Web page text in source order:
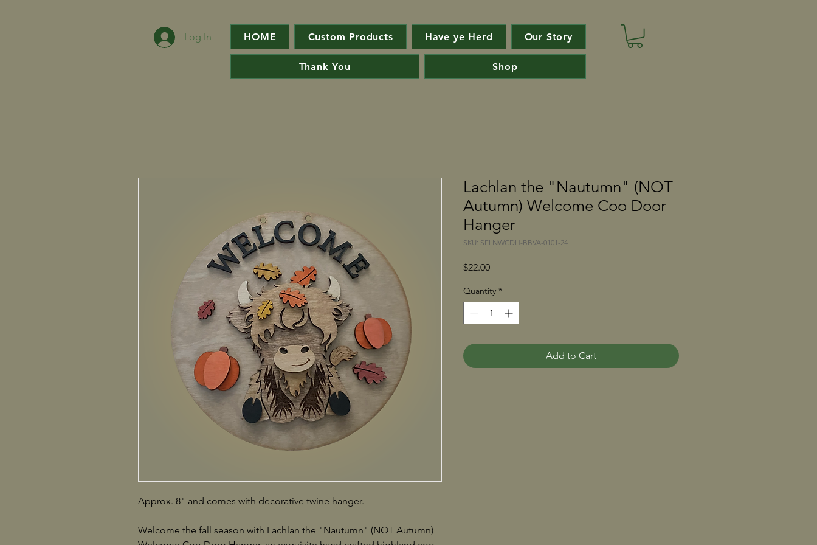
Log In HOME Custom Products Have ye Herd Our Story
Thank You Shop
Approx. 8" and comes with decorative twine hanger.
Welcome the fall season with Lachlan the "Nautumn" (NOT Autumn)
Lachlan the "Nautumn" (NOT
Autumn) Welcome Coo Door
Hanger
SKU: SFLNWCDH-BBVA-0101-24
$22.00Price
Quantity *
Add to Cart